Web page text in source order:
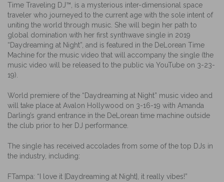
Time Traveling DJ™, is a mysterious inter-dimensional space
traveler who journeyed to the current age with the sole intent of
uniting the world through music. She will begin her path to
global domination with her first synthwave single in 2019
“Daydreaming at Night”, and is featured in the DeLorean Time
Machine for the music video that will accompany the single (the
music video will be released to the public via YouTube on 3-23-
19).
World premiere of the “Daydreaming at Night” music video and
will take place at Avalon Hollywood on 3-16-19 with Amanda
Darling’s grand entrance in the DeLorean time machine outside
the club prior to her DJ performance.
The single has received accolades from some of the top DJs in
the industry, including:
FTampa: “I love it [Daydreaming at Night], it really vibes!”